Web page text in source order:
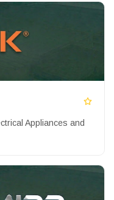
Appliances and